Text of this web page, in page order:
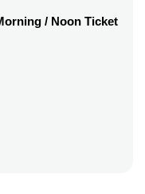
/ Noon Ticket